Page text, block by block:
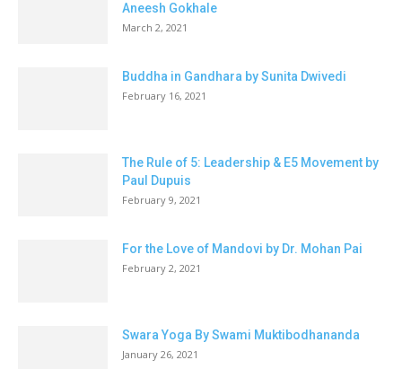
Aneesh Gokhale
March 2, 2021
Buddha in Gandhara by Sunita Dwivedi
February 16, 2021
The Rule of 5: Leadership & E5 Movement by
Paul Dupuis
February 9, 2021
For the Love of Mandovi by Dr. Mohan Pai
February 2, 2021
Swara Yoga By Swami Muktibodhananda
January 26, 2021